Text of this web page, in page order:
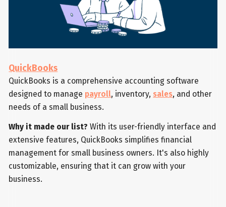
QuickBooks
QuickBooks is a comprehensive accounting software
designed to manage payroll, inventory, sales, and other
needs of a small business.
Why it made our list? With its user-friendly interface and
extensive features, QuickBooks simplifies financial
management for small business owners. It's also highly
customizable, ensuring that it can grow with your
business.